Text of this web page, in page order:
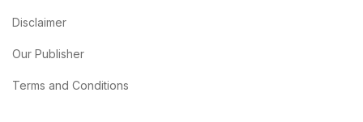
Disclaimer
Our Publisher
Terms and Conditions